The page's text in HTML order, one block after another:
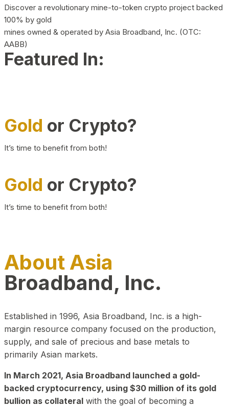
Discover a revolutionary mine-to-token crypto project backed
100% by gold
mines owned & operated by Asia Broadband, Inc. (OTC:
AABB)
Featured In:
Gold or Crypto?
It’s time to benefit from both!
Gold or Crypto?
It’s time to benefit from both!
About Asia
Broadband, Inc.
Established in 1996, Asia Broadband, Inc. is a high-
margin resource company focused on the production,
supply, and sale of precious and base metals to
primarily Asian markets.
In March 2021, Asia Broadband launched a gold-
backed cryptocurrency, using $30 million of its gold
bullion as collateral with the goal of becoming a